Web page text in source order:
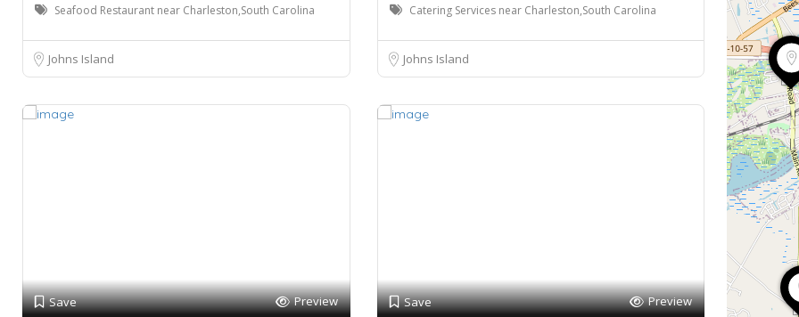
Seafood Restaurant near Charleston,South Carolina
Johns Island
Catering Services near Charleston,South Carolina
Johns Island
Save Preview Save Preview